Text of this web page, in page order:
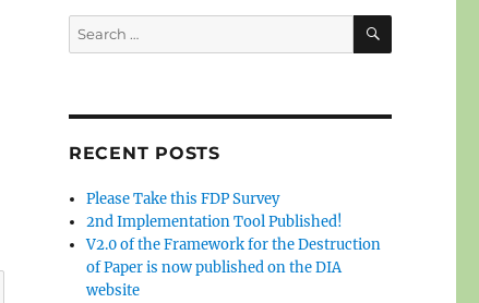
Search
for:
SEARCH
RECENT POSTS
Please Take this FDP Survey
2nd Implementation Tool Published!
V2.0 of the Framework for the Destruction
of Paper is now published on the DIA
website